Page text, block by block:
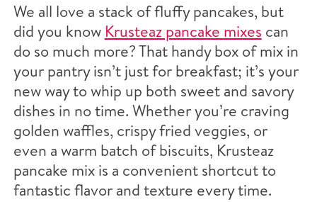
We all love a stack of fluffy pancakes, but
did you know Krusteaz pancake mixes can
do so much more? That handy box of mix in
your pantry isn’t just for breakfast; it’s your
new way to whip up both sweet and savory
dishes in no time. Whether you’re craving
golden waffles, crispy fried veggies, or
even a warm batch of biscuits, Krusteaz
pancake mix is a convenient shortcut to
fantastic flavor and texture every time.